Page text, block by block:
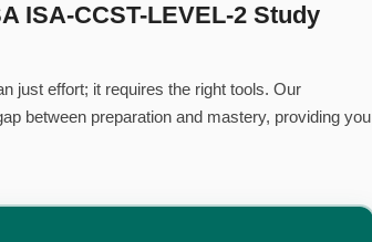
ISA-CCST-LEVEL-2 Study
just effort; it requires the right tools. Our
between preparation and mastery, providing you